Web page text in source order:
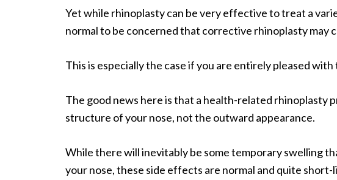
Yet while rhinoplasty can be very effective to treat a
normal to be concerned that corrective rhinoplasty may
This is especially the case if you are entirely pleased
The good news here is that a health-related rhinoplasty
structure of your nose, not the outward appearance.
While there will inevitably be some temporary swelling
your nose, these side effects are normal and quite